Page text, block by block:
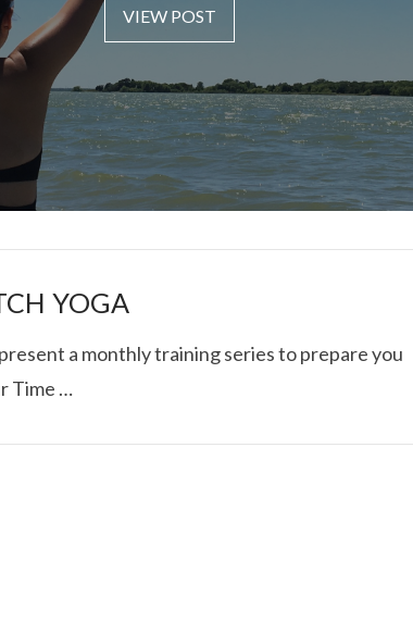
VIEW POST
ICE ROLLS IN
YOGA
a monthly training series to prepare you
Time …